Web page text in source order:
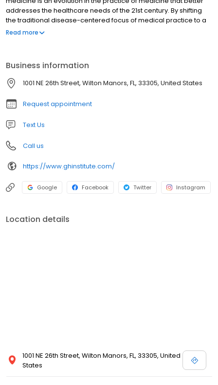
addresses the healthcare needs of the 21st century. By shifting
the traditional disease-centered focus of medical practice to a
more patient-centered approach, functional medicine
interactions among genetic, environmental, and lifestyle factors
that can influence long-term health and complex, chronic
disease. In this way, functional medicine supports the unique
expression of health and vitality for each individual.
Read more
Business information
1001 NE 26th Street, Wilton Manors, FL, 33305, United States
Request appointment
Text Us
Call us
https://www.ghinstitute.com/
Google Facebook Twitter Instagram
Location details
1001 NE 26th Street, Wilton Manors, FL, 33305, United
States